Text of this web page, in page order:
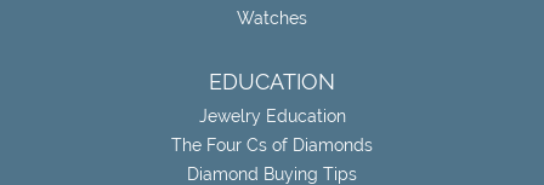
Watches
EDUCATION
Jewelry Education
The Four Cs of Diamonds
Diamond Buying Tips